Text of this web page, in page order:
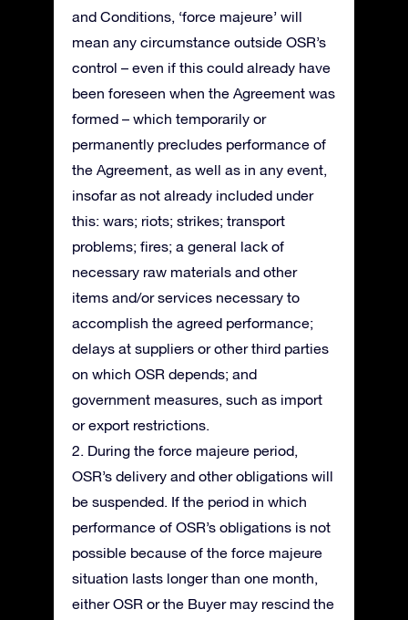
and Conditions, ‘force majeure’ will
mean any circumstance outside OSR’s
control – even if this could already have
been foreseen when the Agreement was
formed – which temporarily or
permanently precludes performance of
the Agreement, as well as in any event,
insofar as not already included under
this: wars; riots; strikes; transport
problems; fires; a general lack of
necessary raw materials and other
items and/or services necessary to
accomplish the agreed performance;
delays at suppliers or other third parties
on which OSR depends; and
government measures, such as import
or export restrictions.
2. During the force majeure period,
OSR’s delivery and other obligations will
be suspended. If the period in which
performance of OSR’s obligations is not
possible because of the force majeure
situation lasts longer than one month,
either OSR or the Buyer may rescind the